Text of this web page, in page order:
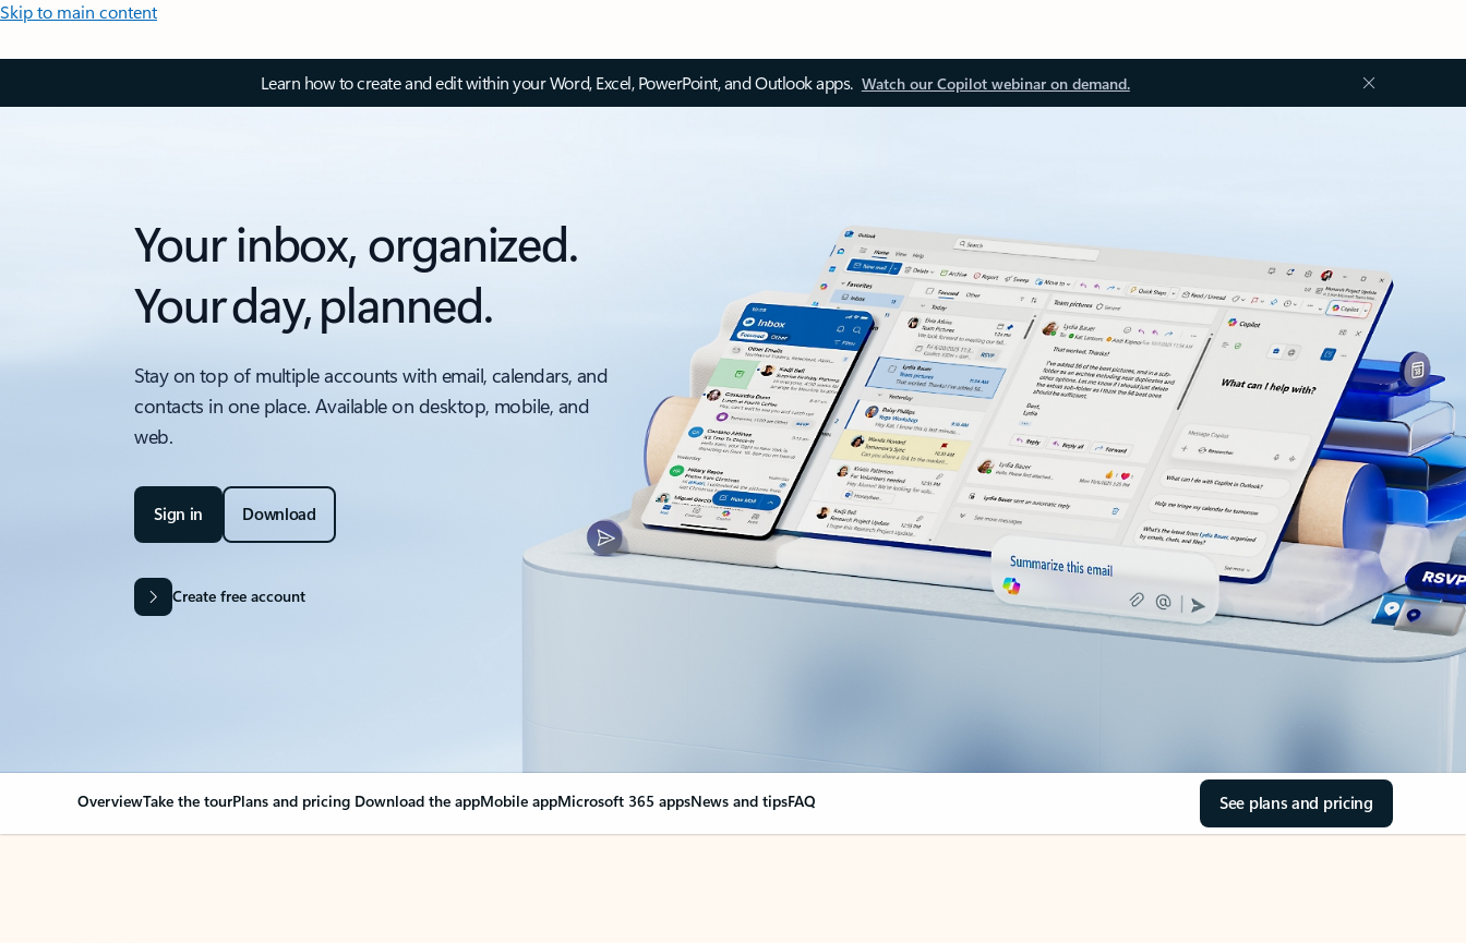
Skip to main content
Learn how to create and edit within your Word, Excel, PowerPoint, and Outlook apps. Watch our Copilot webinar on demand.
Your inbox, organized.
Your day, planned.
Stay on top of multiple accounts with email, calendars, and
contacts in one place. Available on desktop, mobile, and
web.
Sign in Download
Create free account
OverviewTake the tourPlans and pricing Download the appMobile appMicrosoft 365 appsNews and tipsFAQ See plans and pricing